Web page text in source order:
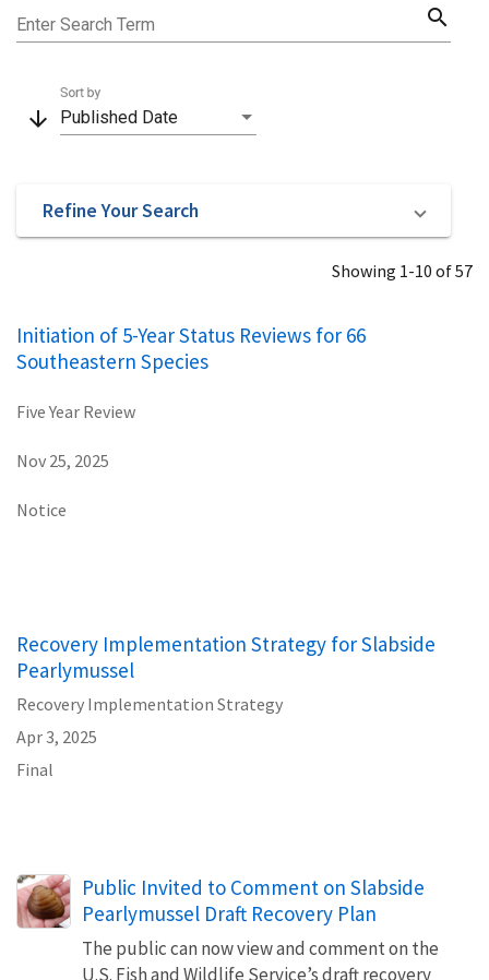
Enter Search Term search
arrow_downward Published Date
Sort by
Refine Your Search
Showing 1-10 of 57
Initiation of 5-Year Status Reviews for 66
Southeastern Species
Five Year Review
Nov 25, 2025
Notice
Recovery Implementation Strategy for Slabside
Pearlymussel
Recovery Implementation Strategy
Apr 3, 2025
Final
Public Invited to Comment on Slabside
Pearlymussel Draft Recovery Plan
The public can now view and comment on the
U.S. Fish and Wildlife Service’s draft recovery